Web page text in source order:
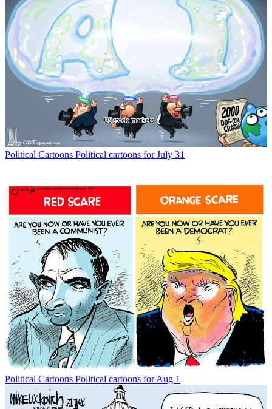
Political Cartoons Political cartoons for July 31
Political Cartoons Political cartoons for Aug 1